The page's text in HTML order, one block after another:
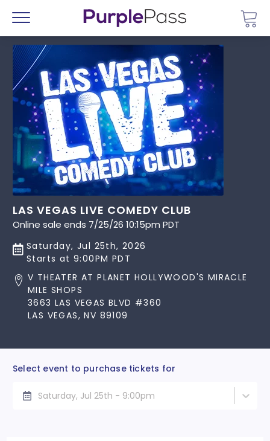
Menu
LAS VEGAS LIVE COMEDY CLUB
Online sale ends 7/25/26 10:15pm PDT
Saturday, Jul 25th, 2026
Starts at 9:00PM PDT
V THEATER AT PLANET HOLLYWOOD'S MIRACLE
MILE SHOPS
3663 LAS VEGAS BLVD #360
LAS VEGAS, NV 89109
Select event to purchase tickets for
Saturday, Jul 25th - 9:00pm